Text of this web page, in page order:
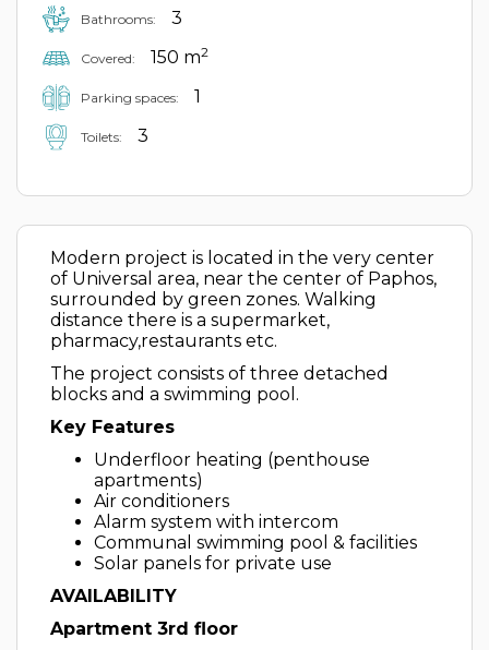
Bathrooms: 3
Covered: 150 m2
Parking spaces: 1
Toilets: 3
Modern project is located in the very center
of Universal area, near the center of Paphos,
surrounded by green zones. Walking
distance there is a supermarket,
pharmacy,restaurants etc.
The project consists of three detached
blocks and a swimming pool.
Key Features
Underfloor heating (penthouse
apartments)
Air conditioners
Alarm system with intercom
Communal swimming pool & facilities
Solar panels for private use
AVAILABILITY
Apartment 3rd floor